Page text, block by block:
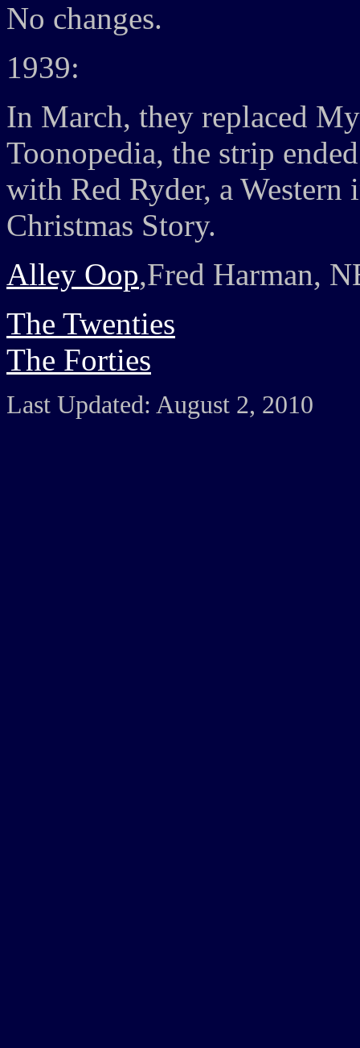
No changes.
1939:
In March, they replaced
Toonopedia, the strip
with Red Ryder, a
Christmas Story.
Alley Oop,Fred Harman,
The Twenties
The Forties
Last Updated: August 2, 2010